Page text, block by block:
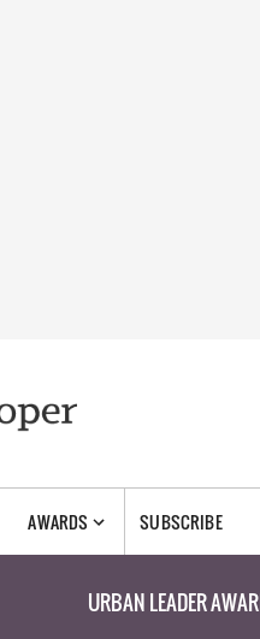
AWARDS SUBSCRIBE
URBAN LEADER